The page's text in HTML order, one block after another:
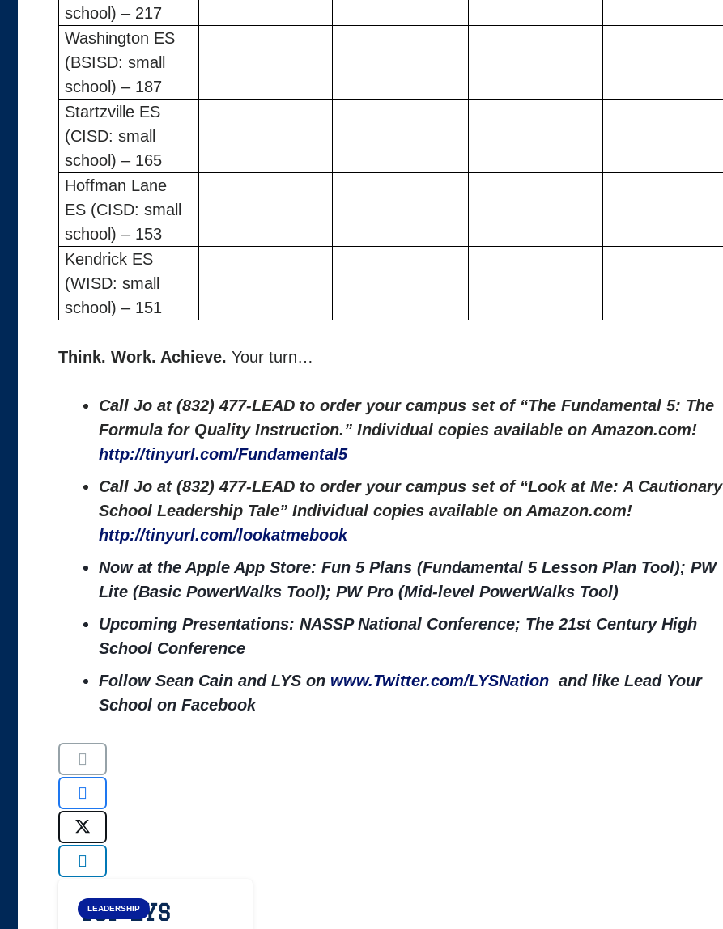
school) – 217
Washington ES
(BSISD: small
school) – 187
Startzville ES
(CISD: small
school) – 165
Hoffman Lane
ES (CISD: small
school) – 153
Kendrick ES
(WISD: small
school) – 151
Think. Work. Achieve. Your turn…
Call Jo at (832) 477-LEAD to order your campus set of “The Fundamental 5: The
Formula for Quality Instruction.” Individual copies available on Amazon.com!
http://tinyurl.com/Fundamental5
Call Jo at (832) 477-LEAD to order your campus set of “Look at Me: A Cautionary
School Leadership Tale” Individual copies available on Amazon.com!
http://tinyurl.com/lookatmebook
Now at the Apple App Store: Fun 5 Plans (Fundamental 5 Lesson Plan Tool); PW
Lite (Basic PowerWalks Tool); PW Pro (Mid-level PowerWalks Tool)
Upcoming Presentations: NASSP National Conference; The 21st Century High
School Conference
Follow Sean Cain and LYS on www.Twitter.com/LYSNation and like Lead Your
School on Facebook
LEADERSHIP
Top LYS